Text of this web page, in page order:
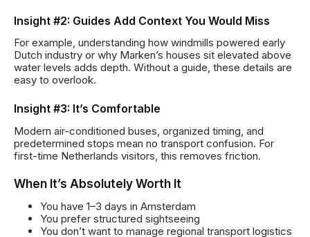
Insight #2: Guides Add Context You Would Miss
For example, understanding how windmills powered early
Dutch industry or why Marken’s houses sit elevated above
water levels adds depth. Without a guide, these details are
easy to overlook.
Insight #3: It’s Comfortable
Modern air-conditioned buses, organized timing, and
predetermined stops mean no transport confusion. For
first-time Netherlands visitors, this removes friction.
When It’s Absolutely Worth It
You have 1–3 days in Amsterdam
You prefer structured sightseeing
You don’t want to manage regional transport logistics